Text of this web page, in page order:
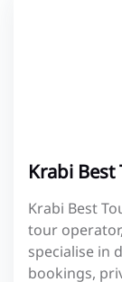
Krabi
Krabi Best
tour
specialise in
bookings,